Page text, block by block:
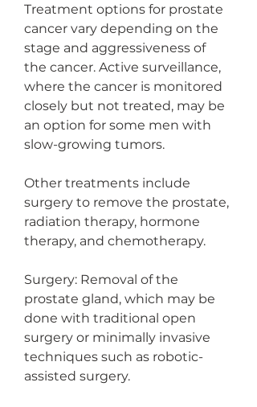
Treatment options for prostate
cancer vary depending on the
stage and aggressiveness of
the cancer. Active surveillance,
where the cancer is monitored
closely but not treated, may be
an option for some men with
slow-growing tumors.
Other treatments include
surgery to remove the prostate,
radiation therapy, hormone
therapy, and chemotherapy.
Surgery: Removal of the
prostate gland, which may be
done with traditional open
surgery or minimally invasive
techniques such as robotic-
assisted surgery.